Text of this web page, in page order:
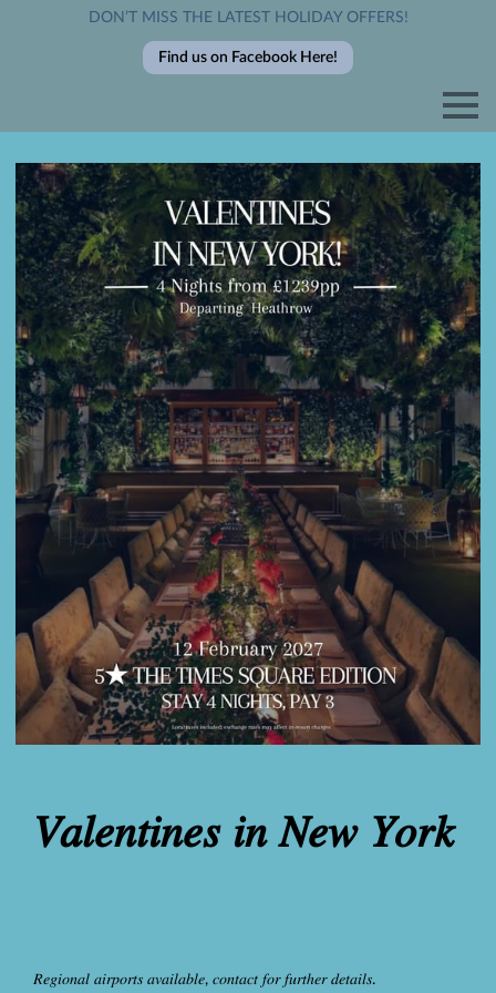
DON’T MISS THE LATEST HOLIDAY OFFERS!
Find us on Facebook Here!
𝑉𝑎𝑙𝑒𝑛𝑡𝑖𝑛𝑒𝑠 𝑖𝑛 𝑁𝑒𝑤 𝑌𝑜𝑟𝑘
𝑅𝑒𝑔𝑖𝑜𝑛𝑎𝑙 𝑎𝑖𝑟𝑝𝑜𝑟𝑡𝑠 𝑎𝑣𝑎𝑖𝑙𝑎𝑏𝑙𝑒, 𝑐𝑜𝑛𝑡𝑎𝑐𝑡 𝑓𝑜𝑟 𝑓𝑢𝑟𝑡ℎ𝑒𝑟 𝑑𝑒𝑡𝑎𝑖𝑙𝑠.